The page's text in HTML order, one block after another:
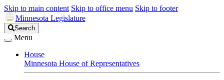
Skip to main content Skip to office menu Skip to footer
Minnesota Legislature
Search
Legislature
Search
Menu
House
Minnesota House of Representatives